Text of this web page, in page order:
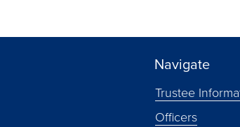
Navigate
Trustee
Officers